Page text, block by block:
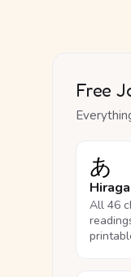
Free
あ
All 46